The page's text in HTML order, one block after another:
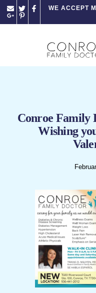
Please
note:
WE ACCEPT
Conroe Family
Wishing